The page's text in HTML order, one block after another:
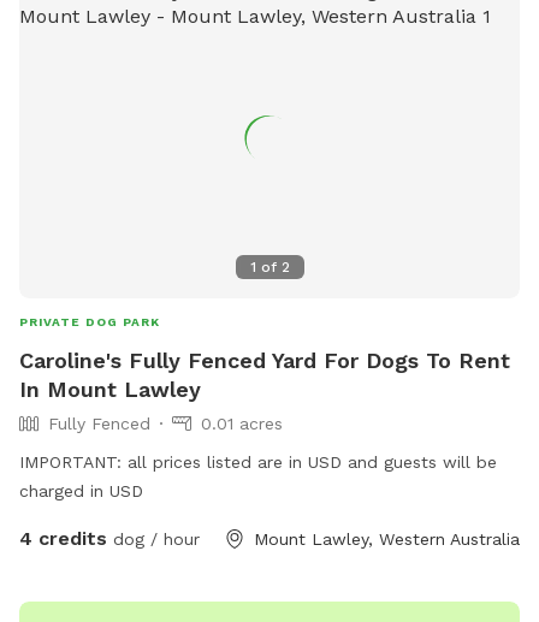
fruitful. The closed off, professional bee hives bring an
1 of 2
PRIVATE DOG PARK
Caroline's Fully Fenced Yard For Dogs To Rent
In Mount Lawley
Fully Fenced
0.01 acres
IMPORTANT: all prices listed are in USD and guests will be
charged in USD
4 credits dog / hour Mount Lawley, Western Australia